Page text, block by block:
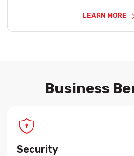
LEARN MORE
Business
Security